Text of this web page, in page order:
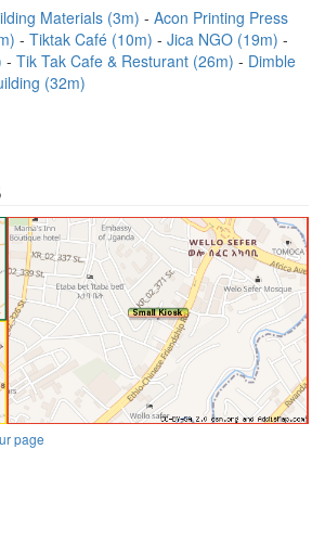
Materials (3m)
Acon Printing Press
Tiktak Café (10m)
Jica NGO (19m)
Tik Tak Cafe & Resturant (26m)
Dimble
(32m)
page